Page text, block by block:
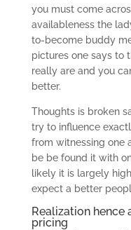
you must come
availableness the
to-become buddy
pictures one says to
really are and you
better.
Thoughts is broken
try to influence
from witnessing one
be be found it with
likely it is largely
expect a better
Realization
pricing